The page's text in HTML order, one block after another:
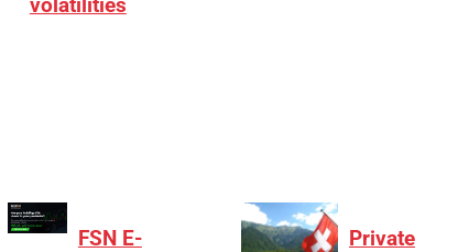
volatilities
FSN E-
Private